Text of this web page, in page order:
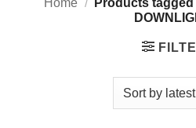
Home /
Products tagged